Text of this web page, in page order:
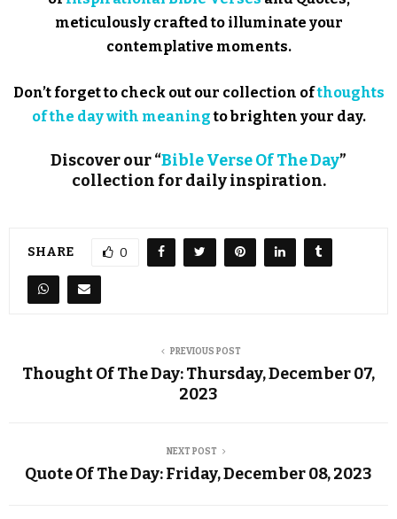
meticulously crafted to illuminate your
contemplative moments.
Don’t forget to check out our collection ofthoughts
of the day with meaningto brighten your day.
Discover our “Bible Verse Of The Day”
collection for daily inspiration.
SHARE 0
PREVIOUS POST
Thought Of The Day: Thursday, December 07,
2023
NEXT POST
Quote Of The Day: Friday, December 08, 2023